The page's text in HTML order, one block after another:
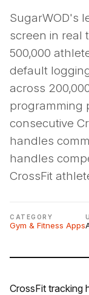
SugarWOD's
screen in real
500,000
default
across
programming
consecutive
handles
handles
CrossFit
CATEGORY
Gym & Fitness Apps
CrossFit tracking